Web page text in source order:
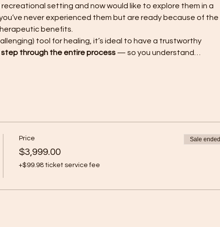
setting and now would like to explore them in a
never experienced them but are ready because of the
benefits.
tool for healing, it’s ideal to have a trustworthy
through the entire process — so you understand…
Price
$3,999.00
+$99.98 ticket service fee
Sale ended